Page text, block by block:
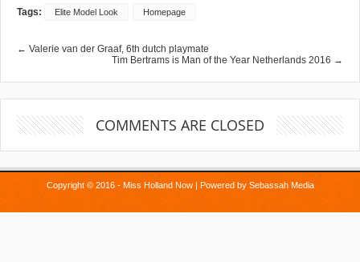
Tags: Elite Model Look Homepage
← Valerie van der Graaf, 6th dutch playmate
Tim Bertrams is Man of the Year Netherlands 2016 →
COMMENTS ARE CLOSED
Copyright © 2016 - Miss Holland Now | Powered by Sebassah Media